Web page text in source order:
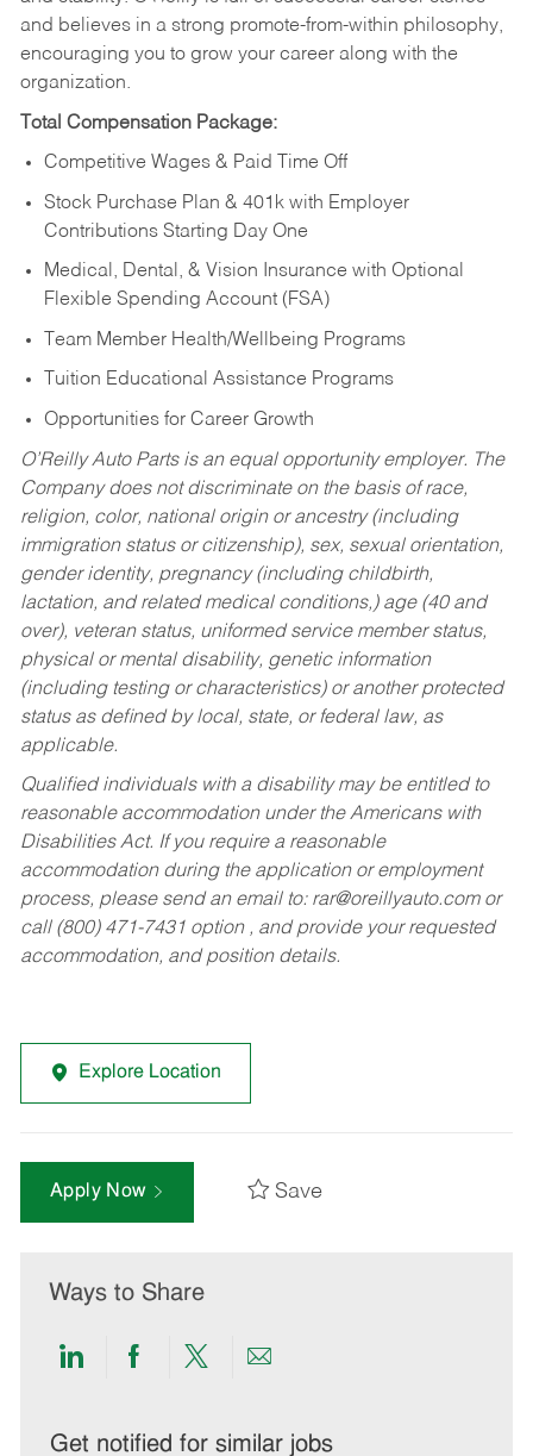
and believes in a strong promote-from-within philosophy,
encouraging you to grow your career along with the
organization.
Total Compensation Package:
Competitive Wages & Paid Time Off
Stock Purchase Plan & 401k with Employer
Contributions Starting Day One
Medical, Dental, & Vision Insurance with Optional
Flexible Spending Account (FSA)
Team Member Health/Wellbeing Programs
Tuition Educational Assistance Programs
Opportunities for Career Growth
O’Reilly Auto Parts is an equal opportunity employer. The
Company does not discriminate on the basis of race,
religion, color, national origin or ancestry (including
immigration status or citizenship), sex, sexual orientation,
gender identity, pregnancy (including childbirth,
lactation, and related medical conditions,) age (40 and
over), veteran status, uniformed service member status,
physical or mental disability, genetic information
(including testing or characteristics) or another protected
status as defined by local, state, or federal law, as
applicable.
Qualified individuals with a disability may be entitled to
reasonable accommodation under the Americans with
Disabilities Act. If you require a reasonable
accommodation during the application or employment
process, please send an email to: rar@oreillyauto.comor
call (800) 471-7431 option , and provide your requested
accommodation, and position details.
Explore Location
Apply Now Save
Ways to Share
Share
LinkedIn
Share
Facebook
Share
twitter
Share
email
Get notified for similar jobs